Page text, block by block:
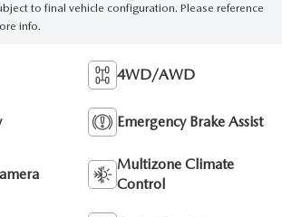
to final vehicle configuration. Please reference
info.
4WD/AWD
Emergency Brake Assist
Multizone Climate
Control